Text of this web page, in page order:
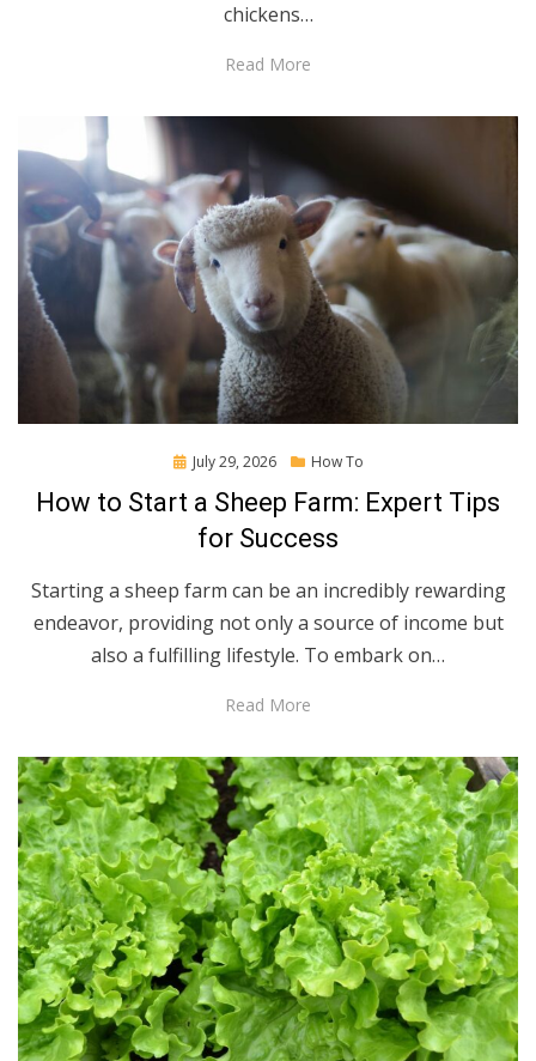
chickens…
Read More
Posted
July 29, 2026 How To
How to Start a Sheep Farm: Expert Tips
for Success
Starting a sheep farm can be an incredibly rewarding
endeavor, providing not only a source of income but
also a fulfilling lifestyle. To embark on…
Read More